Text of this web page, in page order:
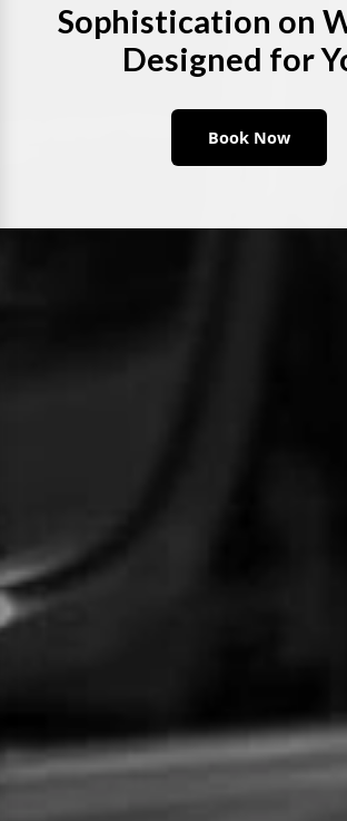
Sophistication on
Designed for
Book Now